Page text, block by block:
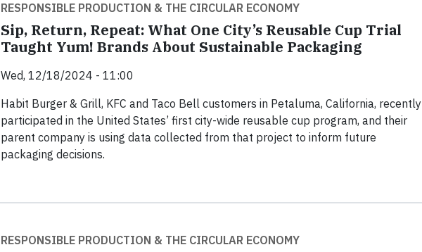
RESPONSIBLE PRODUCTION & THE CIRCULAR ECONOMY
Sip, Return, Repeat: What One City’s Reusable Cup Trial
Taught Yum! Brands About Sustainable Packaging
Wed, 12/18/2024 - 11:00
Habit Burger & Grill, KFC and Taco Bell customers in Petaluma, California, recently
participated in the United States’ first city-wide reusable cup program, and their
parent company is using data collected from that project to inform future
packaging decisions.
RESPONSIBLE PRODUCTION & THE CIRCULAR ECONOMY